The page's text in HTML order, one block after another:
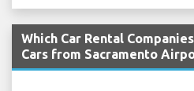
Which Car Rental
Cars from Sacramento